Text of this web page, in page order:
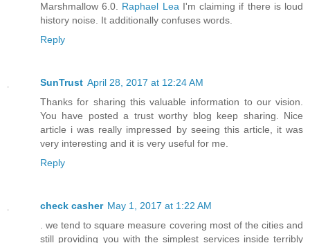
Marshmallow 6.0. Raphael LeaI'm claiming if there is loud
history noise. It additionally confuses words.
Reply
SunTrust April 28, 2017 at 12:24 AM
Thanks for sharing this valuable information to our vision.
You have posted a trust worthy blog keep sharing. Nice
article i was really impressed by seeing this article, it was
very interesting and it is very useful for me.
Reply
check casher May 1, 2017 at 1:22 AM
. we tend to square measure covering most of the cities and
still providing you with the simplest services inside terribly